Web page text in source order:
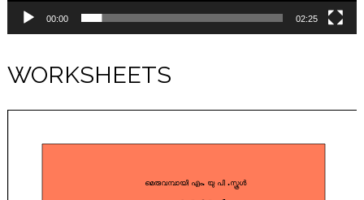
00:00 02:25
WORKSHEETS